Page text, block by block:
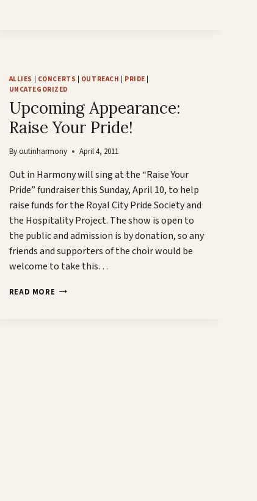
ALLIES CONCERTS OUTREACH PRIDE
UNCATEGORIZED
Upcoming Appearance:
Raise Your Pride!
Byoutinharmony April 4, 2011
Out in Harmony will sing at the “Raise Your
Pride” fundraiser this Sunday, April 10, to help
raise funds for the Royal City Pride Society and
the Hospitality Project. The show is open to
the public and admission is by donation, so any
friends and supporters of the choir would be
welcome to take this…
READ MORE UPCOMING